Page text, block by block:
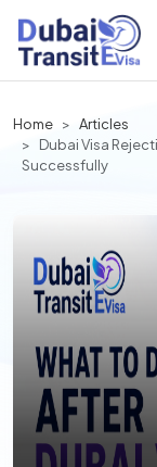
Home
Articles
Dubai Visa
Successfully